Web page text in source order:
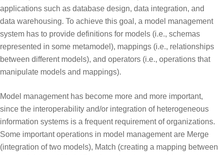
applications such as database design, data integration, and
data warehousing. To achieve this goal, a model management
system has to provide definitions for models (i.e., schemas
represented in some metamodel), mappings (i.e., relationships
between different models), and operators (i.e., operations that
manipulate models and mappings).
Model management has become more and more important,
since the interoperability and/or integration of heterogeneous
information systems is a frequent requirement of organizations.
Some important operations in model management are Merge
(integration of two models), Match (creating a mapping between